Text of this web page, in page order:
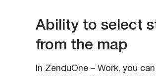
Ability to select
from the map
In ZenduOne – Work, you